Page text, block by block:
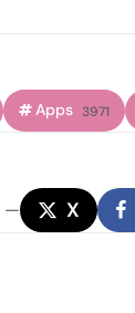
Apps 3971
X